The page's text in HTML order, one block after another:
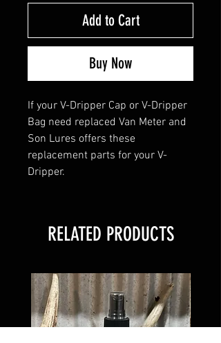
Add to Cart
Buy Now
If your V-Dripper Cap or V-Dripper
Bag need replaced Van Meter and
Son Lures offers these
replacement parts for your V-
Dripper.
RELATED PRODUCTS